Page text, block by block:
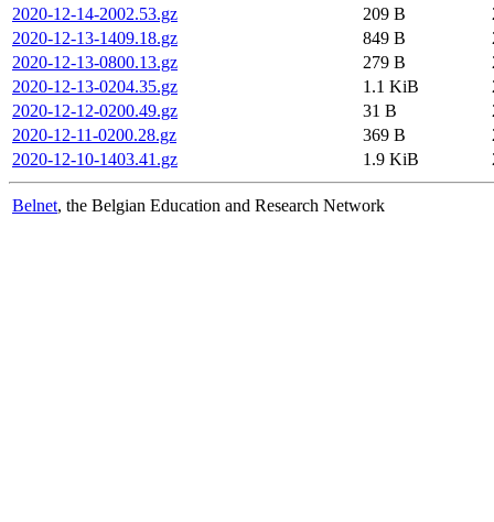
2020-12-14-2002.53.gz
209 B
2020-12-13-1409.18.gz
849 B
2020-12-13-0800.13.gz
279 B
2020-12-13-0204.35.gz
1.1 KiB
2020-12-12-0200.49.gz
31 B
2020-12-11-0200.28.gz
369 B
2020-12-10-1403.41.gz
1.9 KiB
Belnet, the Belgian Education and Research Network